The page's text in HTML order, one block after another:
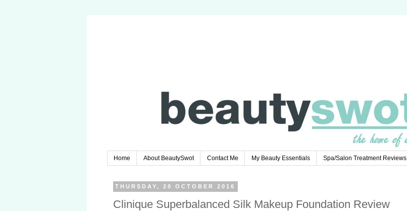
Home About BeautySwot Contact Me My Beauty Essentials Spa/Salon Treatment Reviews
THURSDAY, 20 OCTOBER 2016
Clinique Superbalanced Silk Makeup Foundation Review